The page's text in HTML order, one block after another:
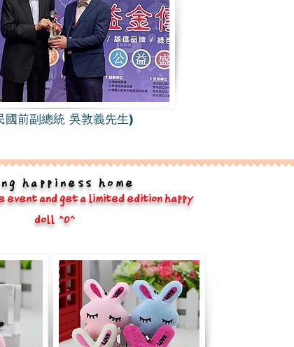
happiness home
and get a limited edition happy
doll ^O^
國前副總統 吳敦義先生)